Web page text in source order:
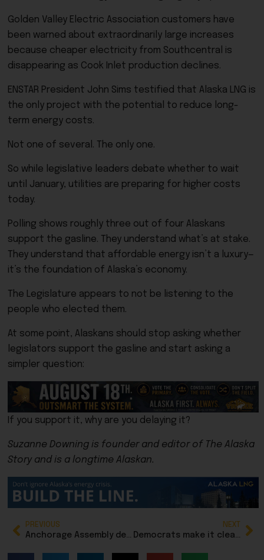
Golden Valley Electric Association customers have
been warned about extraordinarily large increases
because cheaper electricity from Southcentral is
disappearing as Cook Inlet production declines.
ENSTAR President John Sims testified that Alaska LNG is
the only project with the potential to reduce long-
term energy costs.
Not one of several. The only one.
So while legislative leaders debate whether to wait
until January, utilities are preparing for higher costs
today.
Polling shows roughly three out of four Alaskans
support the gasline. They understand what’s at stake.
They understand that affordable energy isn’t a luxury—
it’s the foundation of Alaska’s economy.
The Legislature appears to not be listening to the
people who elected them.
At some point, Alaskans should stop asking whether
legislators support the gasline and start asking a
simpler question:
If you support it, why are you delaying it?
Suzanne Downing is founder and editor of The Alaska
Story and is a longtime Alaskan.
PREVIOUS
Anchorage Assembly delays action on wayward member George Martinez until July 21, as travel review continue
NEXT
Democrats make it clear Schultz is their man